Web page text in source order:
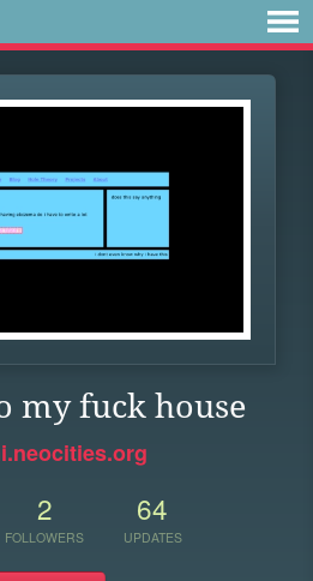
my fuck house
2
FOLLOWERS
64
UPDATES